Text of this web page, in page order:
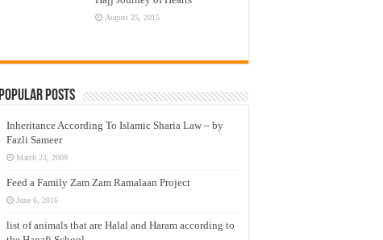
August 25, 2015
Popular Posts
Inheritance According To Islamic Sharia Law – by
Fazli Sameer
March 23, 2009
Feed a Family Zam Zam Ramalaan Project
June 6, 2016
list of animals that are Halal and Haram according to